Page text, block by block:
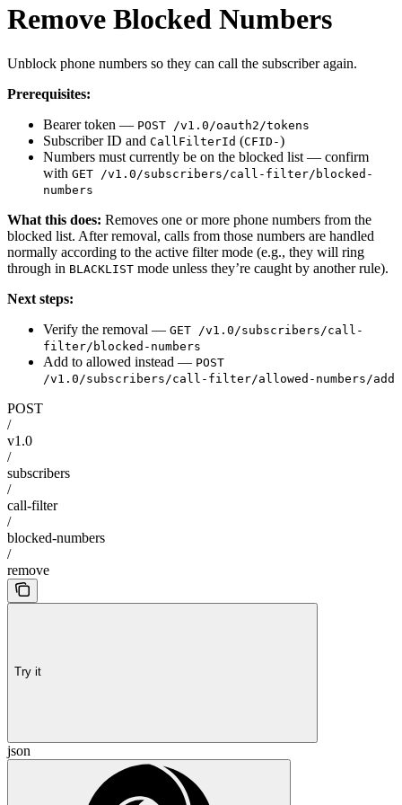
Remove Blocked Numbers
Unblock phone numbers so they can call the subscriber again.
Prerequisites:
Bearer token — POST /v1.0/oauth2/tokens
Subscriber ID and CallFilterId (CFID-)
Numbers must currently be on the blocked list — confirm
with GET /v1.0/subscribers/call-filter/blocked-
numbers
What this does: Removes one or more phone numbers from the
blocked list. After removal, calls from those numbers are handled
normally according to the active filter mode (e.g., they will ring
through in BLACKLIST mode unless they’re caught by another rule).
Next steps:
Verify the removal — GET /v1.0/subscribers/call-
filter/blocked-numbers
Add to allowed instead — POST
/v1.0/subscribers/call-filter/allowed-numbers/add
POST
/
v1.0
/
subscribers
/
call-filter
/
blocked-numbers
/
remove
Try it
json